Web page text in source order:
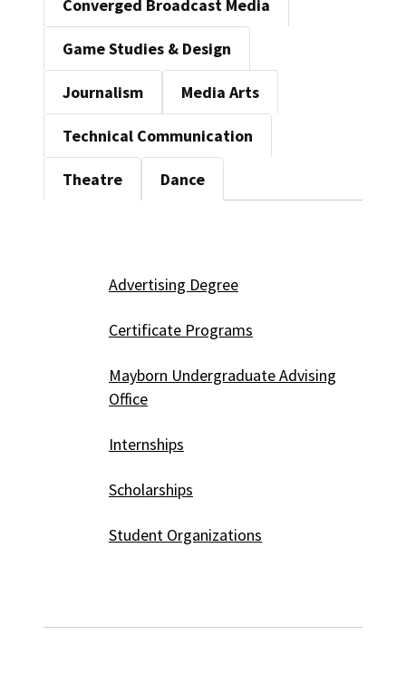
Converged Broadcast Media
Game Studies & Design
Journalism Media Arts
Technical Communication
Theatre Dance
Advertising Degree
Certificate Programs
Mayborn Undergraduate Advising
Office
Internships
Scholarships
Student Organizations